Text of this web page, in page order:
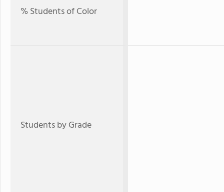
% Students of Color
Students by Grade